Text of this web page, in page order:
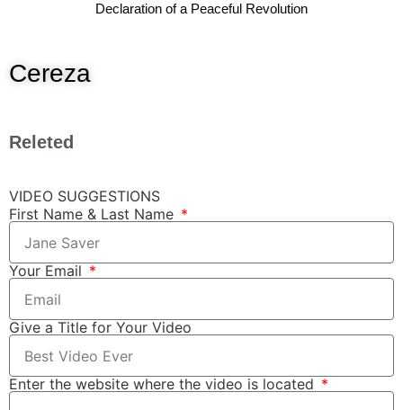
Declaration of a Peaceful Revolution
Cereza
Releted
VIDEO SUGGESTIONS
First Name & Last Name
Your Email
Give a Title for Your Video
Enter the website where the video is located